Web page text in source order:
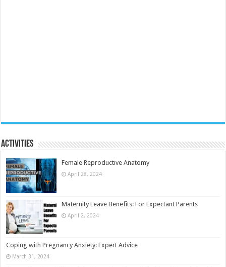
Activities
Female Reproductive Anatomy
April 28, 2024
Maternity Leave Benefits: For Expectant Parents
April 2, 2024
Coping with Pregnancy Anxiety: Expert Advice
March 31, 2024